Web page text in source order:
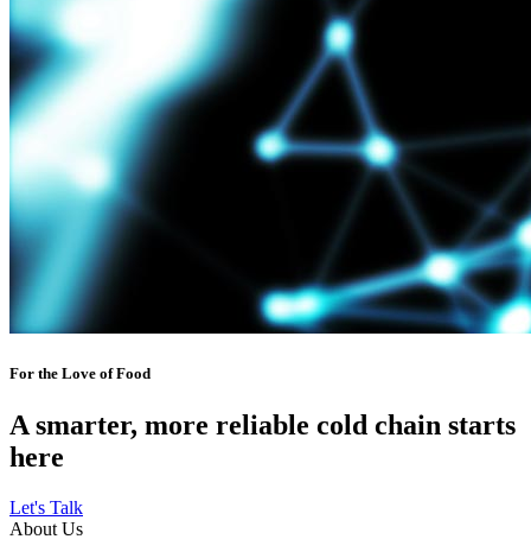
For the Love of Food
A smarter, more reliable cold chain starts
here
Let's Talk
About Us